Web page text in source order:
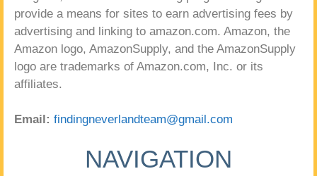
provide a means for sites to earn advertising fees by
advertising and linking to amazon.com. Amazon, the
Amazon logo, AmazonSupply, and the AmazonSupply
logo are trademarks of Amazon.com, Inc. or its
affiliates.
Email: findingneverlandteam@gmail.com
NAVIGATION